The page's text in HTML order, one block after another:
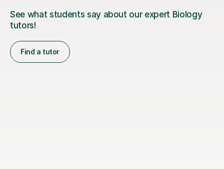
See what students say about our expert Biology
tutors!
Find a tutor